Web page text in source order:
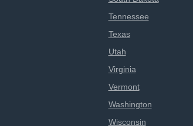
Tennessee
Texas
Utah
Virginia
Vermont
Washington
Wisconsin